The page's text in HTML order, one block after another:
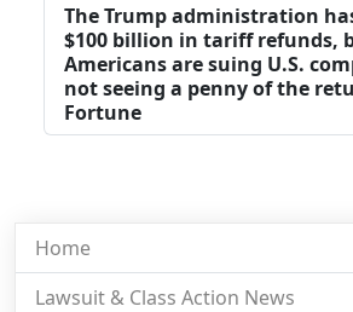
The Trump administration
$100 billion in tariff refunds,
Americans are suing U.S.
not seeing a penny of the
Fortune
Home
Lawsuit & Class Action News